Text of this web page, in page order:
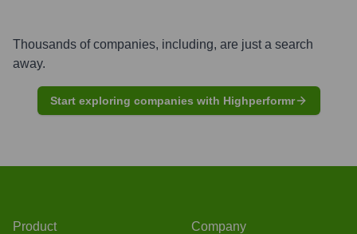
Thousands of companies, including, are just a search
away.
Start exploring companies with Highperformr
Product Company